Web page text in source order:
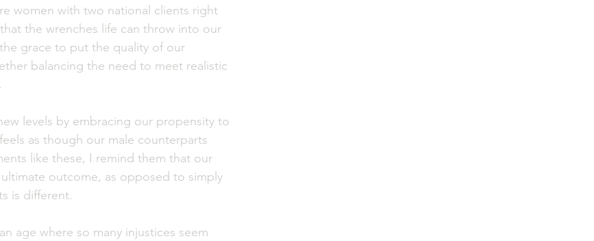
women with two national clients right
the wrenches life can throw into our
grace to put the quality of our
balancing the need to meet realistic
levels by embracing our propensity to
as though our male counterparts
like these, I remind them that our
outcome, as opposed to simply
is different.
age where so many injustices seem